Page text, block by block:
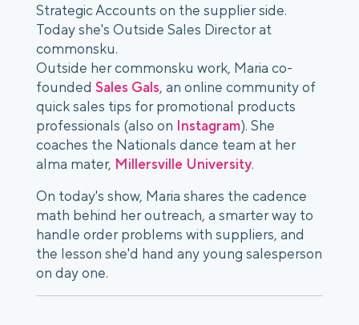
Strategic Accounts on the supplier side.
Today she's Outside Sales Director at
commonsku.
Outside her commonsku work, Maria co-
founded Sales Gals, an online community of
quick sales tips for promotional products
professionals (also on Instagram). She
coaches the Nationals dance team at her
alma mater, Millersville University.
On today's show, Maria shares the cadence
math behind her outreach, a smarter way to
handle order problems with suppliers, and
the lesson she'd hand any young salesperson
on day one.